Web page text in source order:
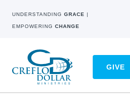
UNDERSTANDING GRACE |
EMPOWERING CHANGE
GIVE